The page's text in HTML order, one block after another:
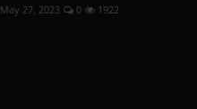
May 27, 2023 0 1922